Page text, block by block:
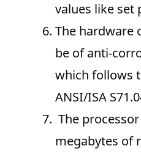
values like set
The hardware
be of anti-
which follows
ANSI/ISA
The
megabytes of